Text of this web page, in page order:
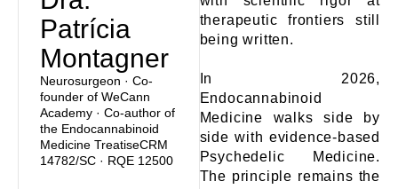
Patrícia
Montagner
Neurosurgeon · Co-
founder of WeCann
Academy · Co-author of
the Endocannabinoid
Medicine TreatiseCRM
14782/SC · RQE 12500
therapeutic frontiers still
being written.
In 2026,
Endocannabinoid
Medicine walks side by
side with evidence-based
Psychedelic Medicine.
The principle remains the